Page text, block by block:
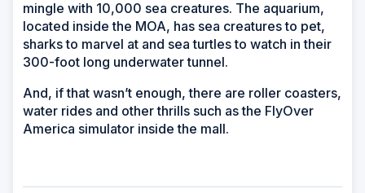
mingle with 10,000 sea creatures. The aquarium,
located inside the MOA, has sea creatures to pet,
sharks to marvel at and sea turtles to watch in their
300-foot long underwater tunnel.
And, if that wasn’t enough, there are roller coasters,
water rides and other thrills such as the FlyOver
America simulator inside the mall.